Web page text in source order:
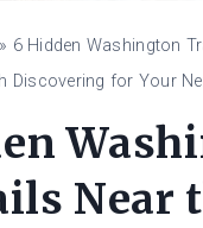
» 6 Hidden Washington
Discovering for Your
Near